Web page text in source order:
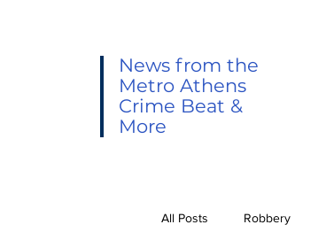
News from the
Metro Athens
Crime Beat &
More
All Posts Robbery